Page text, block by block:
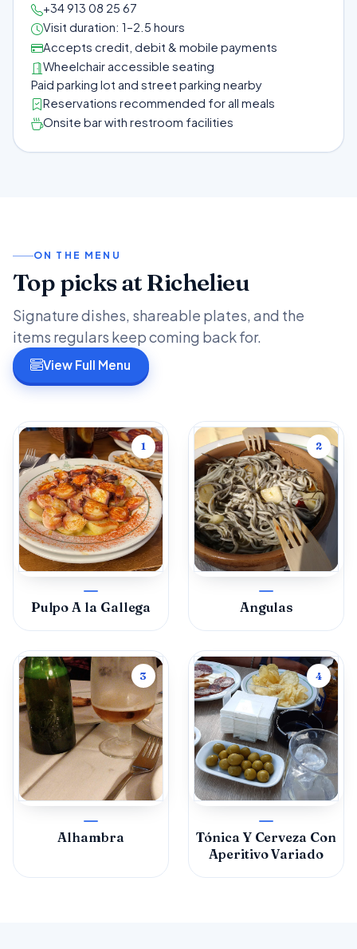
+34 913 08 25 67
Visit duration: 1–2.5 hours
Accepts credit, debit & mobile payments
Wheelchair accessible seating
Paid parking lot and street parking nearby
Reservations recommended for all meals
Onsite bar with restroom facilities
ON THE MENU
Top picks at Richelieu
Signature dishes, shareable plates, and the
items regulars keep coming back for.
View Full Menu
1
Pulpo A la Gallega
2
Angulas
3
Alhambra
4
Tónica Y Cerveza Con
Aperitivo Variado